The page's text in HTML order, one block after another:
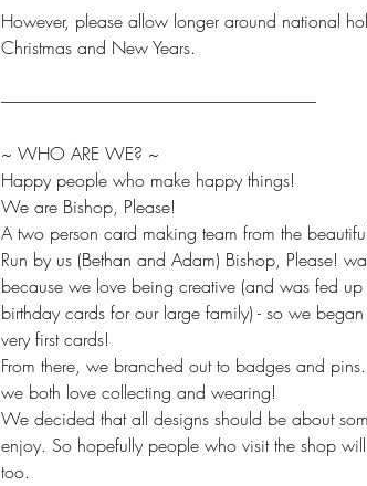
However, please allow longer around national
Christmas and New Years.
-----------------------------------------------------------------------------------------------
~ WHO ARE WE? ~
Happy people who make happy things!
We are Bishop, Please!
A two person card making team from the
Run by us (Bethan and Adam) Bishop, Please!
because we love being creative (and was fed
birthday cards for our large family) - so we
very first cards!
From there, we branched out to badges and
we both love collecting and wearing!
We decided that all designs should be about
enjoy. So hopefully people who visit the shop
too.